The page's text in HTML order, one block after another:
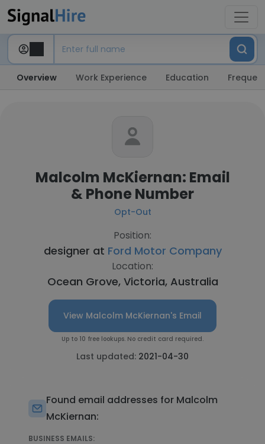
Overview Work Experience Education
Malcolm McKiernan: Email
& Phone Number
Opt-Out
Position:
designer at Ford Motor Company
Location:
Ocean Grove, Victoria, Australia
View Malcolm McKiernan's Email
Up to 10 free lookups. No credit card required.
Last updated: 2021-04-30
Found email addresses for Malcolm
McKiernan:
BUSINESS EMAILS: